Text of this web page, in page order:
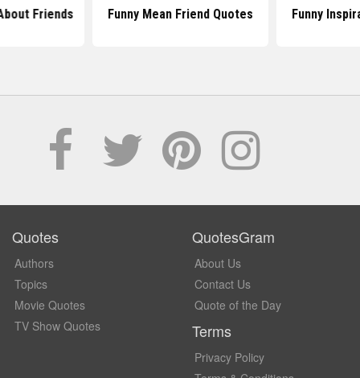
Friends Funny Mean Friend Quotes Funny
Quotes
Authors
Topics
Movie Quotes
TV Show Quotes
QuotesGram
About Us
Contact Us
Quote of the Day
Terms
Privacy Policy